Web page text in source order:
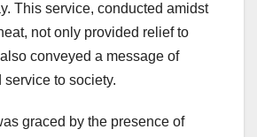
This service, conducted amidst
not only provided relief to
conveyed a message of
to society.
graced by the presence of